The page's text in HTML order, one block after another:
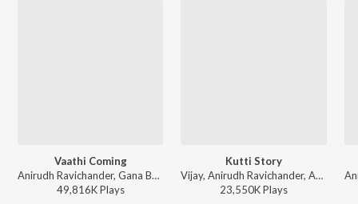
Vaathi Coming
Anirudh Ravichander, Gana Balachandar - Master
49,816KPlays
Kutti Story
Vijay, Anirudh Ravichander, Arunraja Kamaraj - Master
23,550KPlays